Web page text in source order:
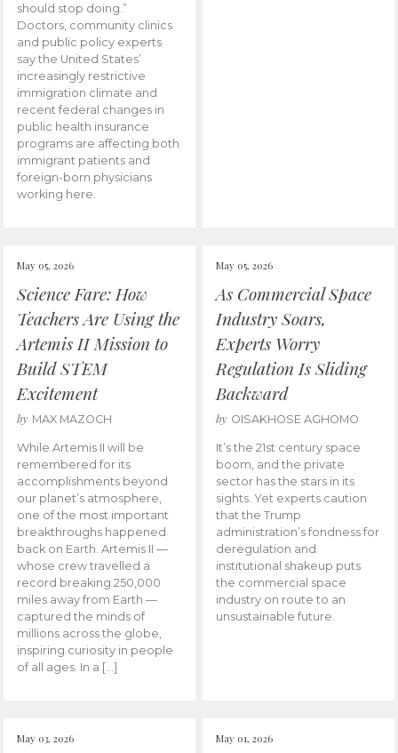
should stop doing.”
Doctors, community clinics
and public policy experts
say the United States’
increasingly restrictive
immigration climate and
recent federal changes in
public health insurance
programs are affecting both
immigrant patients and
foreign-born physicians
working here.
May 05, 2026
Science Fare: How
Teachers Are Using the
Artemis II Mission to
Build STEM
Excitement
by MAX MAZOCH
While Artemis II will be
remembered for its
accomplishments beyond
our planet’s atmosphere,
one of the most important
breakthroughs happened
back on Earth. Artemis II —
whose crew travelled a
record breaking 250,000
miles away from Earth —
captured the minds of
millions across the globe,
inspiring curiosity in people
of all ages. In a […]
May 05, 2026
As Commercial Space
Industry Soars,
Experts Worry
Regulation Is Sliding
Backward
by OISAKHOSE AGHOMO
It’s the 21st century space
boom, and the private
sector has the stars in its
sights. Yet experts caution
that the Trump
administration’s fondness for
deregulation and
institutional shakeup puts
the commercial space
industry on route to an
unsustainable future.
May 03, 2026 May 01, 2026